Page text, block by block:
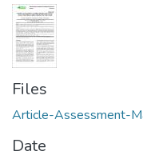
Files
Article-Assessment-
Date